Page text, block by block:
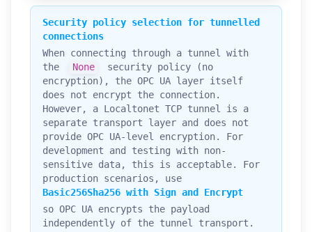
Security policy selection for tunnelled
connections
When connecting through a tunnel with
the
None
security policy (no
encryption), the OPC UA layer itself
does not encrypt the connection.
However, a Localtonet TCP tunnel is a
separate transport layer and does not
provide OPC UA-level encryption. For
development and testing with non-
sensitive data, this is acceptable. For
production scenarios, use
Basic256Sha256 with Sign and Encrypt
so OPC UA encrypts the payload
independently of the tunnel transport.